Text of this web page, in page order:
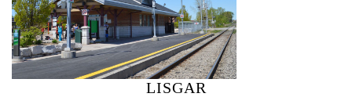
LISGAR